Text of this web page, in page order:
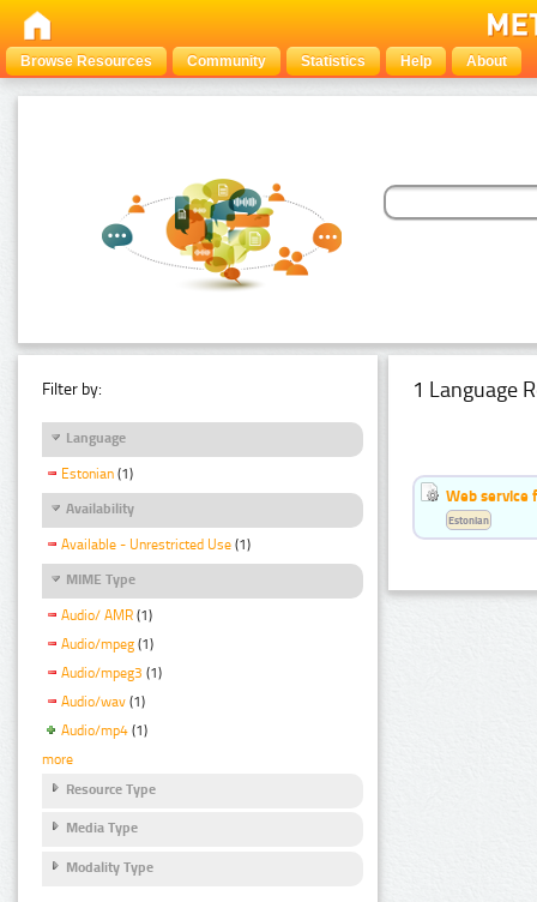
Browse Resources Community Statistics Help About
Filter by:
Language
Estonian (1)
Availability
Available - Unrestricted Use (1)
MIME Type
Audio/ AMR (1)
Audio/mpeg (1)
Audio/mpeg3 (1)
Audio/wav (1)
Audio/mp4 (1)
more
Resource Type
Media Type
Modality Type
1 Language
Web service
Estonian